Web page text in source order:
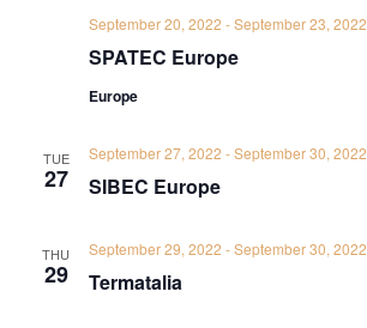
SPATEC Europe
September 20, 2022 -September 23, 2022
Europe
TUE
27 SIBEC Europe
September 27, 2022 -September 30, 2022
THU
29 Termatalia
September 29, 2022 -September 30, 2022